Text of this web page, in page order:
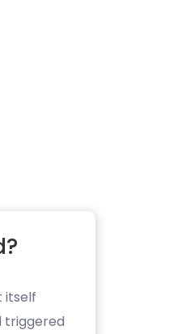
itself
triggered